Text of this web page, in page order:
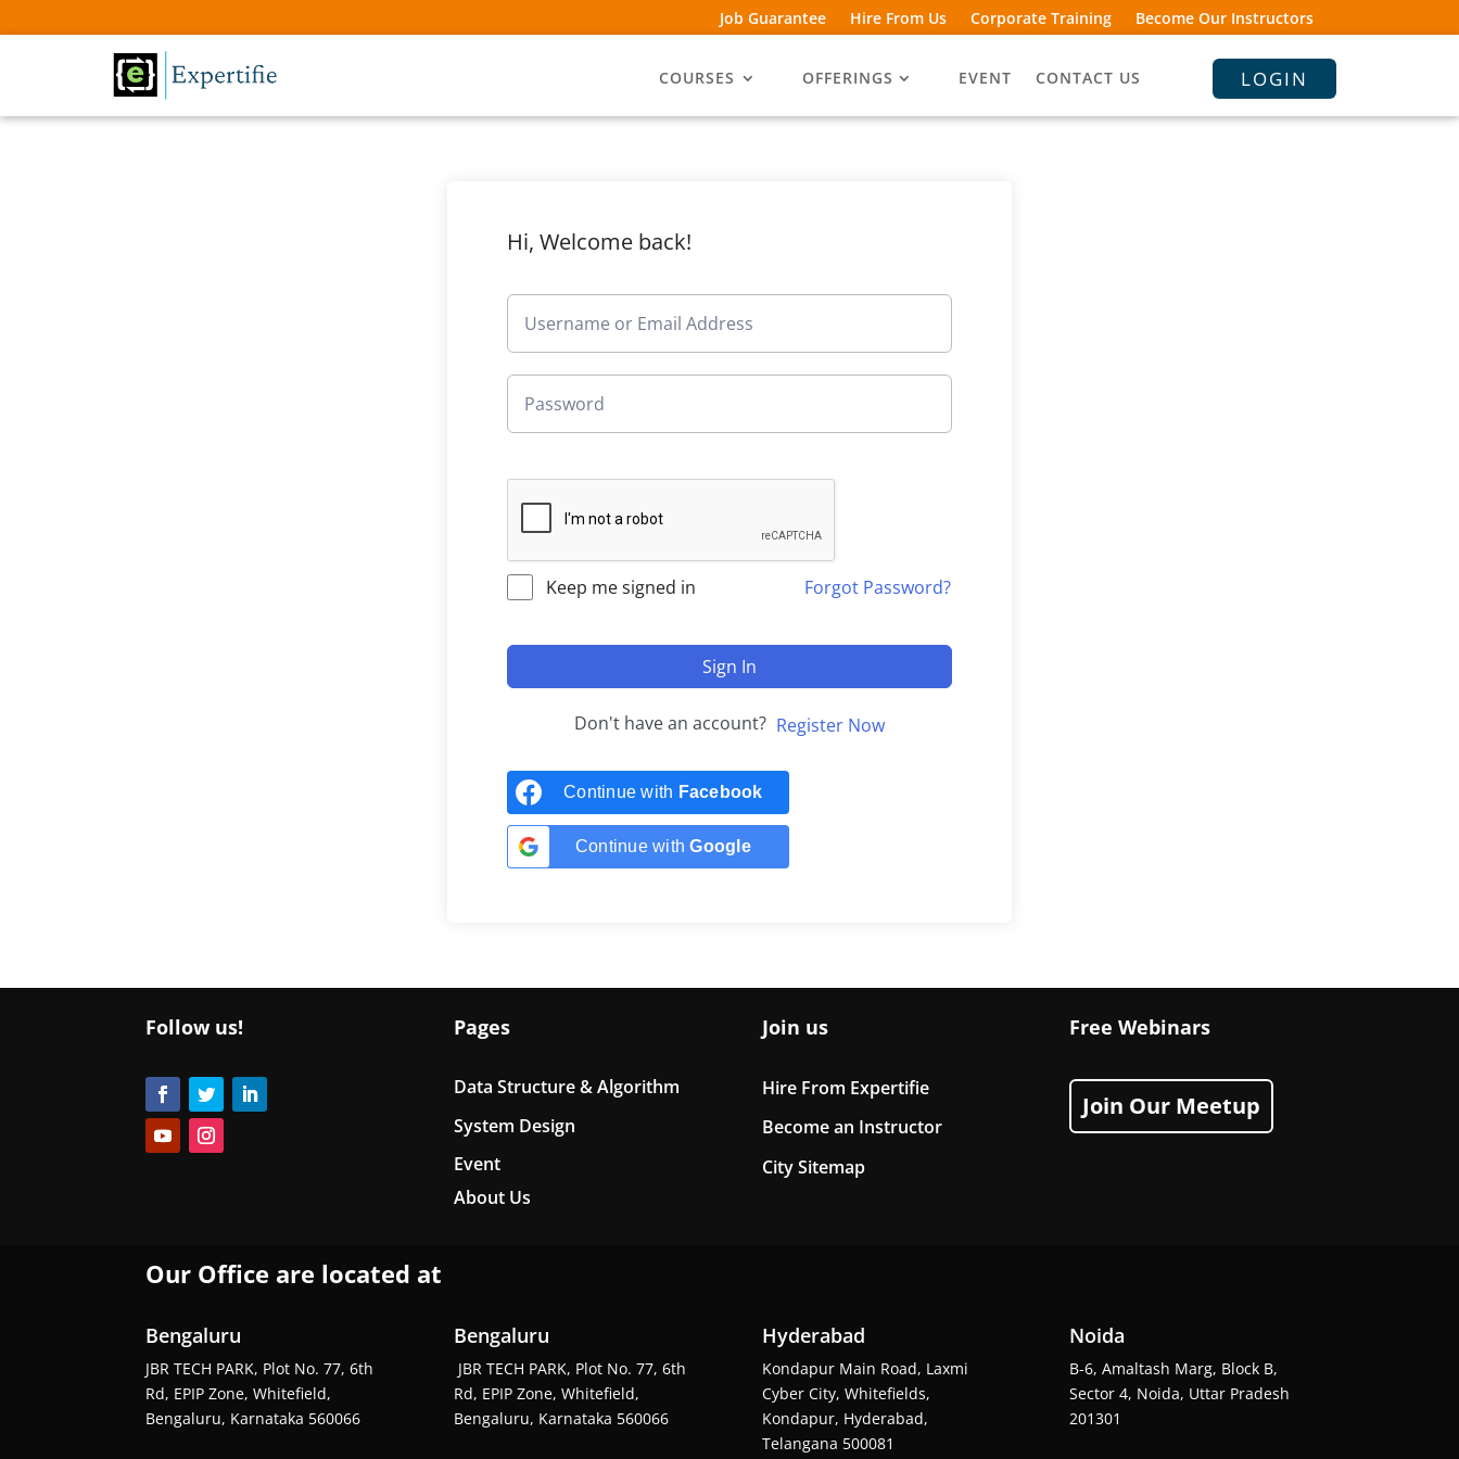
Job Guarantee Hire From Us Corporate Training Become Our Instructors
COURSES OFFERINGS EVENT CONTACT US LOGIN
Hi, Welcome back!
Keep me signed in Forgot Password?
Sign In
Don't have an account? Register Now
Continue with Facebook
Continue withGoogle
Follow us! Pages
Data Structure & Algorithm
System Design
Event
About Us
Join us
Hire From Expertifie
Become an Instructor
City Sitemap
Free Webinars
Join Our Meetup
Our Office are located at
Bengaluru
JBR TECH PARK, Plot No. 77, 6th
Rd, EPIP Zone, Whitefield,
Bengaluru, Karnataka 560066
Bengaluru
JBR TECH PARK, Plot No. 77, 6th
Rd, EPIP Zone, Whitefield,
Bengaluru, Karnataka 560066
Hyderabad
Kondapur Main Road, Laxmi
Cyber City, Whitefields,
Kondapur, Hyderabad,
Telangana 500081
Noida
B-6, Amaltash Marg, Block B,
Sector 4, Noida, Uttar Pradesh
201301